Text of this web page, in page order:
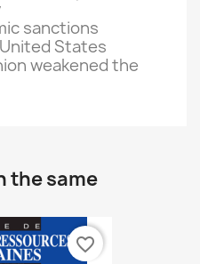
sanctions
States
weakened the
the same
favorite_border